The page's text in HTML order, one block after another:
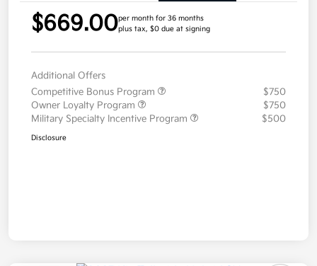
$669.00per month for 36 months
plus tax, $0 due at signing
Additional Offers
Competitive Bonus Program
$750
Owner Loyalty Program
$750
Military Specialty Incentive Program
$500
Disclosure